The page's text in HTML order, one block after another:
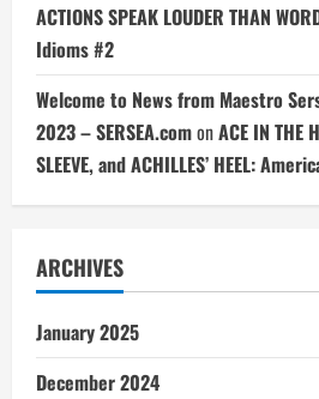
ACTIONS SPEAK LOUDER THAN
Idioms #2
Welcome to News from Maestro
2023 – SERSEA.comonACE IN THE
SLEEVE, and ACHILLES’ HEEL:
ARCHIVES
January 2025
December 2024